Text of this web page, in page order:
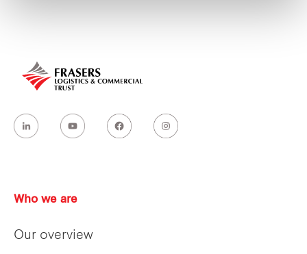
Who we are
Our overview